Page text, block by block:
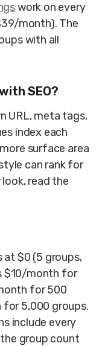
work on every
month). The
with all
SEO?
URL, meta tags,
index each
surface area
can rank for
read the
at $0 (5 groups,
$10/month for
for 500
5,000 groups.
include every
group count